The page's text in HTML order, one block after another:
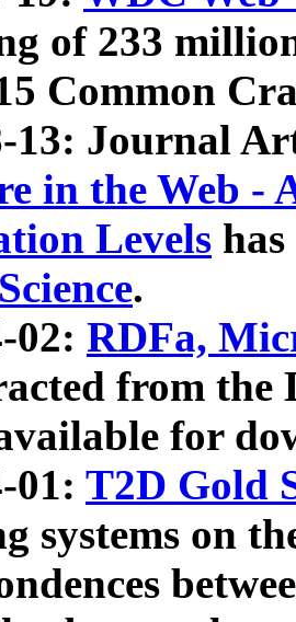
of 233
Common
13: Journal
in the Web -
Levels
.
02: RDFa,
from the
for
01: T2D Gold
systems on